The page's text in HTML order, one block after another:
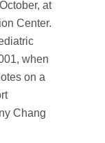
at
Center.
when
on a
Chang